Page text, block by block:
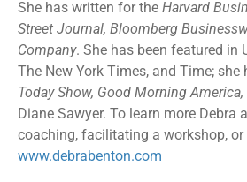
She has written for the Harvard
Street Journal, Bloomberg
Company. She has been featured in
The New York Times, and Time; she
Today Show, Good Morning America,
Diane Sawyer. To learn more Debra
coaching, facilitating a workshop, or
www.debrabenton.com